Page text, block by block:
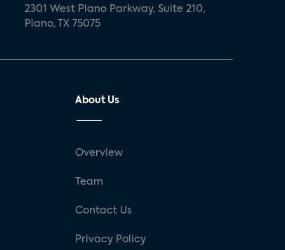
2301 West Plano Parkway, Suite 210,
Plano, TX 75075
About Us
Overview
Team
Contact Us
Privacy Policy